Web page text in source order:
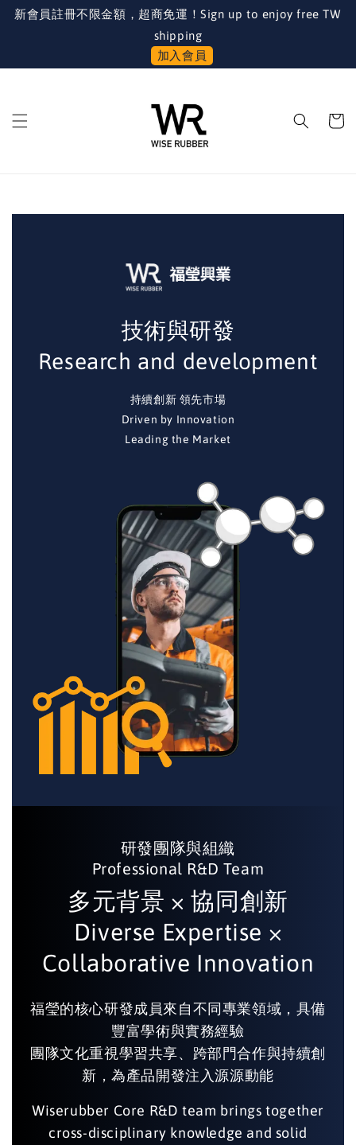
新會員註冊不限金額，超商免運！Sign up to enjoy free TW
shipping
加入會員
技術與研發
Research and development
持續創新 領先市場
Driven by Innovation
Leading the Market
研發團隊與組織
Professional R&D Team
多元背景 × 協同創新
Diverse Expertise ×
Collaborative Innovation
福瑩的核心研發成員來自不同專業領域，具備
豐富學術與實務經驗
團隊文化重視學習共享、跨部門合作與持續創
新，為產品開發注入源源動能
Wiserubber Core R&D team brings together
cross-disciplinary knowledge and solid